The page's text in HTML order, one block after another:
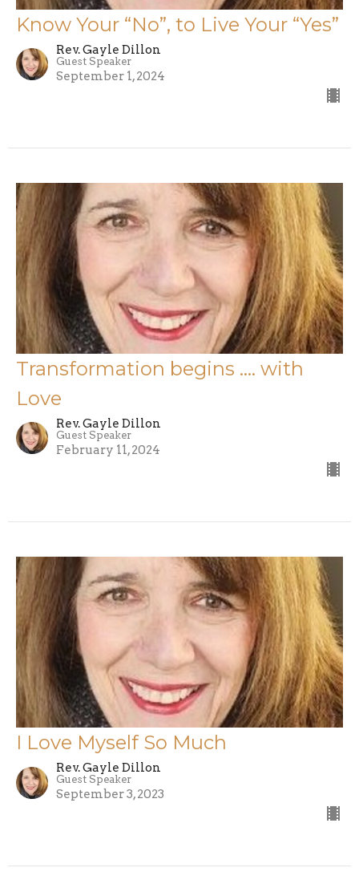
Know Your “No”, to Live Your “Yes”
Rev. Gayle Dillon
Guest Speaker
September 1, 2024
Transformation begins …. with
Love
Rev. Gayle Dillon
Guest Speaker
February 11, 2024
I Love Myself So Much
Rev. Gayle Dillon
Guest Speaker
September 3, 2023